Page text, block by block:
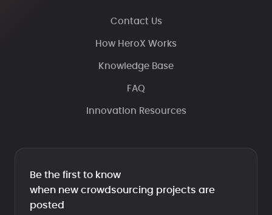
Contact Us
How HeroX Works
Knowledge Base
FAQ
Innovation Resources
Be the first to know
when new crowdsourcing projects are
posted